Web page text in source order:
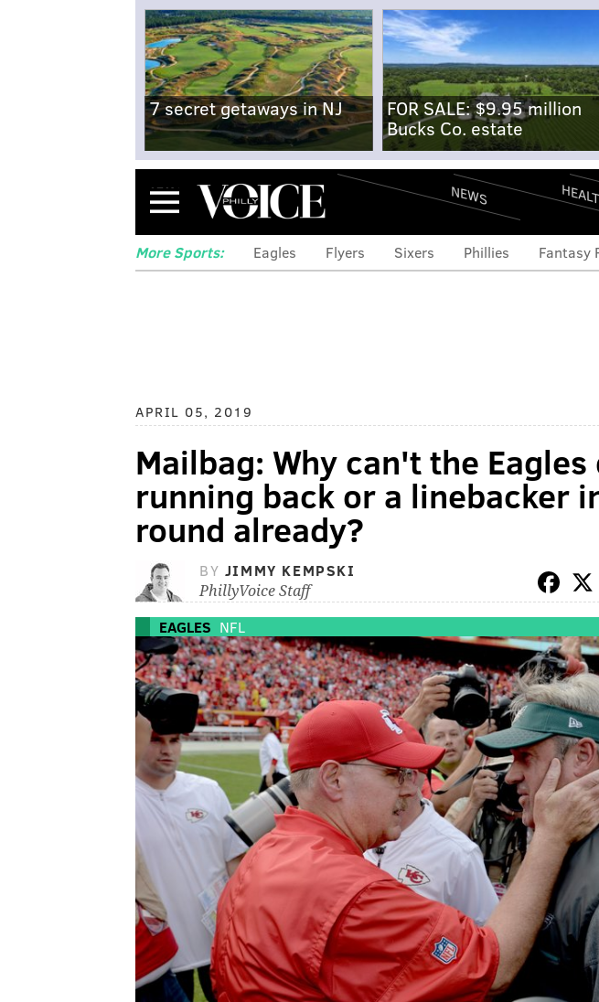
7 secret getaways in NJ
FOR SALE: $9.95 million
Bucks Co. estate
Menu NEWS
More Sports: Eagles Flyers Sixers Phillies Fantasy
APRIL 05, 2019
Mailbag: Why can't the
running back or a linebacker
round already?
BY JIMMY KEMPSKI
PhillyVoice Staff
EAGLES NFL